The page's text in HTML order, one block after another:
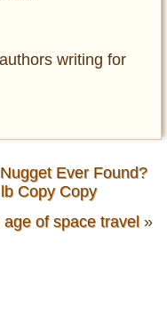
writing for
Ever Found?
Copy Copy
of space travel»